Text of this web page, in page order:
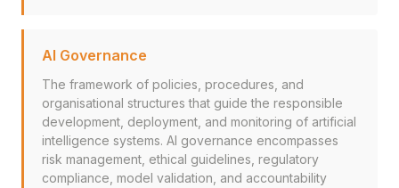
AI Governance
The framework of policies, procedures, and
organisational structures that guide the responsible
development, deployment, and monitoring of artificial
intelligence systems. AI governance encompasses
risk management, ethical guidelines, regulatory
compliance, model validation, and accountability